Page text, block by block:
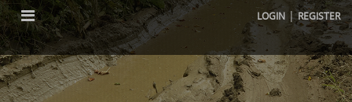
LOGIN |REGISTER